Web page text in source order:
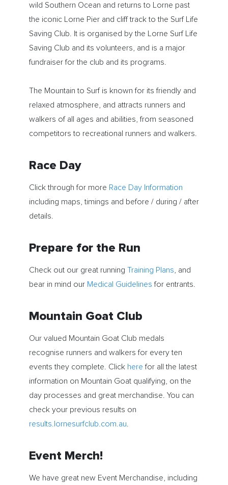
wild Southern Ocean and returns to Lorne past
the iconic Lorne Pier and cliff track to the Surf Life
Saving Club. It is organised by the Lorne Surf Life
Saving Club and its volunteers, and is a major
fundraiser for the club and its programs.
The Mountain to Surf is known for its friendly and
relaxed atmosphere, and attracts runners and
walkers of all ages and abilities, from seasoned
competitors to recreational runners and walkers.
Race Day
Click through for more Race Day Information
including maps, timings and before / during / after
details.
Prepare for the Run
Check out our great running Training Plans , and
bear in mind our Medical Guidelines for entrants.
Mountain Goat Club
Our valued Mountain Goat Club medals
recognise runners and walkers for every ten
events they complete. Click herefor all the latest
information on Mountain Goat qualifying, on the
day processes and great merchandise. You can
check your previous results on
results.lornesurfclub.com.au
Event Merch!
We have great new Event Merchandise, including